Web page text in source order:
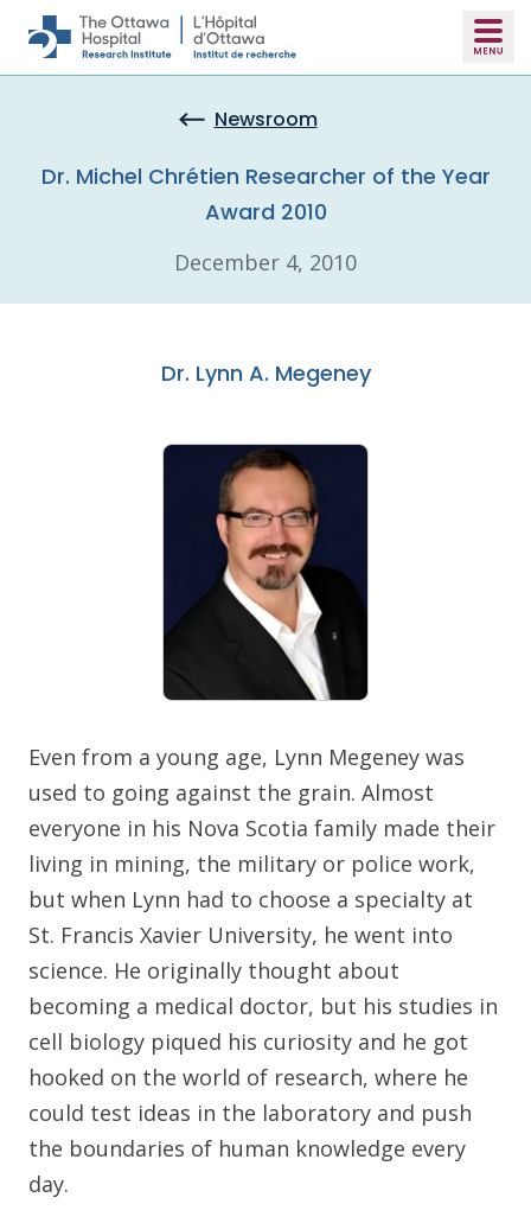
Skip to main content
Newsroom
Dr. Michel Chrétien Researcher of the Year
Award 2010
December 4, 2010
Dr. Lynn A. Megeney
Even from a young age, Lynn Megeney was
used to going against the grain. Almost
everyone in his Nova Scotia family made their
living in mining, the military or police work,
but when Lynn had to choose a specialty at
St. Francis Xavier University, he went into
science. He originally thought about
becoming a medical doctor, but his studies in
cell biology piqued his curiosity and he got
hooked on the world of research, where he
could test ideas in the laboratory and push
the boundaries of human knowledge every
day.